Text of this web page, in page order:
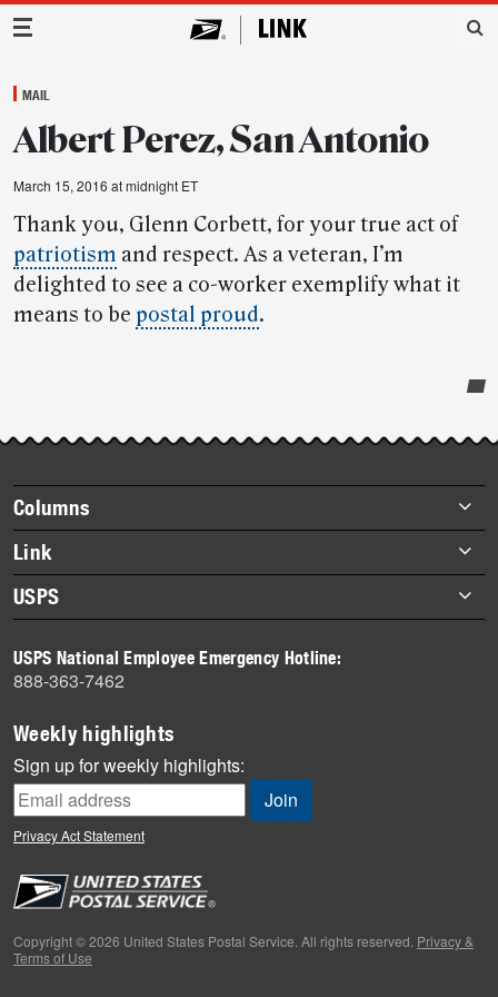
Main Navigation
MAIL
Albert Perez, San Antonio
March 15, 2016 at midnight ET
Thank you, Glenn Corbett, for your true act of
patriotism and respect. As a veteran, I’m
delighted to see a co-worker exemplify what it
means to be postal proud.
story
highlights
Footer
items
Columns
Briefs
Datebook
Heroes
History
Mail
Milestones
News
News Quiz
Off the Clock
People
Primers
Week in Review
Link
About Link
Archives
USPS
Newsroom
USPS National Employee Emergency Hotline:
888-363-7462
Weekly highlights
Sign up for weekly highlights:
Privacy Act Statement
Copyright © 2026 United States Postal Service. All rights reserved. Privacy &
Terms of Use